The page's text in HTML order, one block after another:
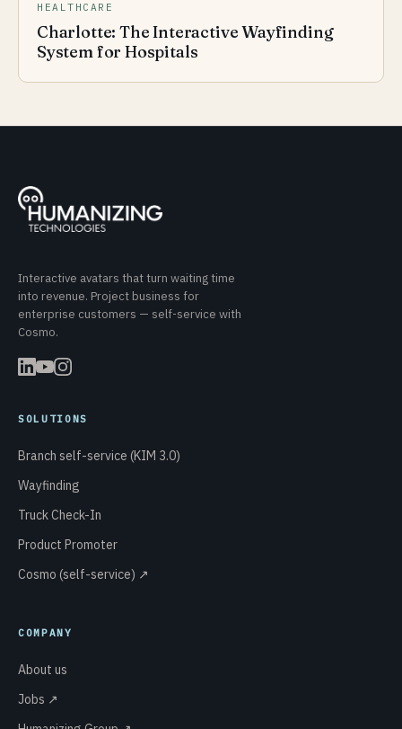
HEALTHCARE
Charlotte: The Interactive Wayfinding
System for Hospitals
Interactive avatars that turn waiting time
into revenue. Project business for
enterprise customers — self-service with
Cosmo.
SOLUTIONS
Branch self-service (KIM 3.0)
Wayfinding
Truck Check-In
Product Promoter
Cosmo (self-service) ↗
COMPANY
About us
Jobs ↗